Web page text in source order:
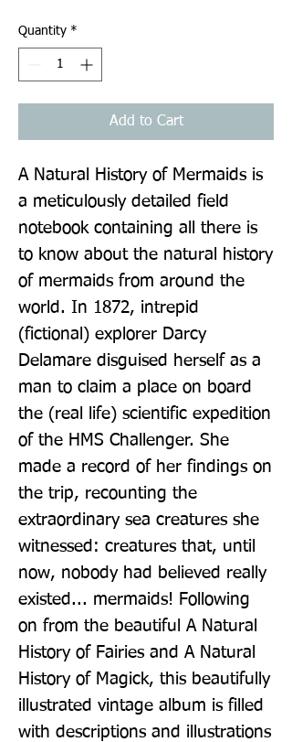
Quantity *
Add to Cart
A Natural History of Mermaids is
a meticulously detailed field
notebook containing all there is
to know about the natural history
of mermaids from around the
world. In 1872, intrepid
(fictional) explorer Darcy
Delamare disguised herself as a
man to claim a place on board
the (real life) scientific expedition
of the HMS Challenger. She
made a record of her findings on
the trip, recounting the
extraordinary sea creatures she
witnessed: creatures that, until
now, nobody had believed really
existed... mermaids! Following
on from the beautiful A Natural
History of Fairies and A Natural
History of Magick, this beautifully
illustrated vintage album is filled
with descriptions and illustrations